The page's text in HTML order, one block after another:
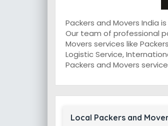
Packers and Movers India
Our team of professional
Movers services like
Logistic Service,
Packers and Movers
Local Packers and